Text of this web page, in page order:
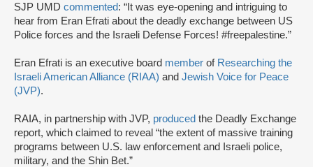
SJP UMD commented: “It was eye-opening and intriguing to
hear from Eran Efrati about the deadly exchange between US
Police forces and the Israeli Defense Forces! #freepalestine.”
Eran Efrati is an executive board member of Researching the
Israeli American Alliance (RIAA) and Jewish Voice for Peace
(JVP).
RAIA, in partnership with JVP, produced the Deadly Exchange
report, which claimed to reveal “the extent of massive training
programs between U.S. law enforcement and Israeli police,
military, and the Shin Bet.”